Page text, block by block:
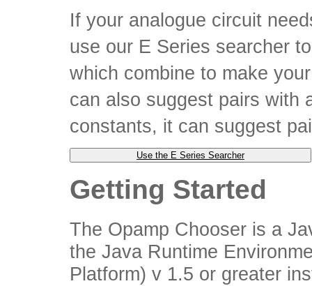
If your analogue circuit
use our E Series searcher
which combine to make
can also suggest pairs with
constants, it can suggest
Getting Started
The Opamp Chooser is a
the Java Runtime
Platform) v 1.5 or greater